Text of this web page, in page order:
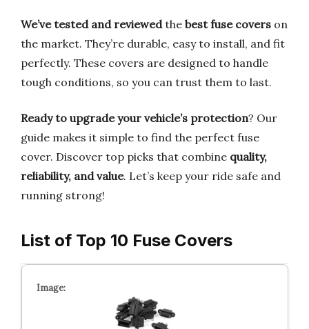
We’ve tested and reviewedthe best fuse covers on
the market. They’re durable, easy to install, and fit
perfectly. These covers are designed to handle
tough conditions, so you can trust them to last.
Ready to upgrade your vehicle’s protection? Our
guide makes it simple to find the perfect fuse
cover. Discover top picks that combine quality,
reliability, and value. Let’s keep your ride safe and
running strong!
List of Top 10 Fuse Covers